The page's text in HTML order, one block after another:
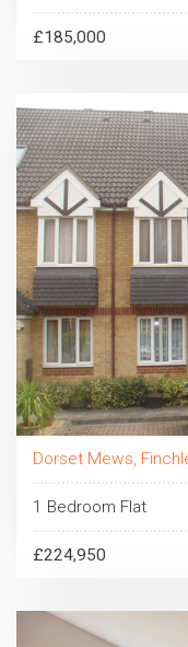
£185,000
Dorset Mews,
1 Bedroom Flat
£224,950